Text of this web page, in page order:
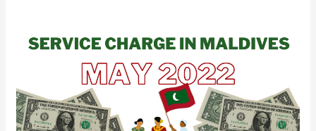
Charge
:
Top